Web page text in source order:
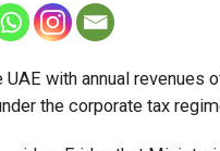
with annual
the corporate tax